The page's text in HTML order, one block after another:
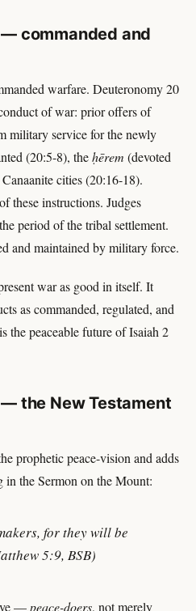
commanded and
warfare. Deuteronomy 20
of war: prior offers of
military service for the newly
(20:5-8), theḥērem (devoted
cities (20:16-18).
these instructions. Judges
period of the tribal settlement.
and maintained by military force.
war as good in itself. It
as commanded, regulated, and
the peaceable future of Isaiah 2
the New Testament
prophetic peace-vision and adds
in the Sermon on the Mount:
for they will be
5:9, BSB)
—peace-doers, not merely